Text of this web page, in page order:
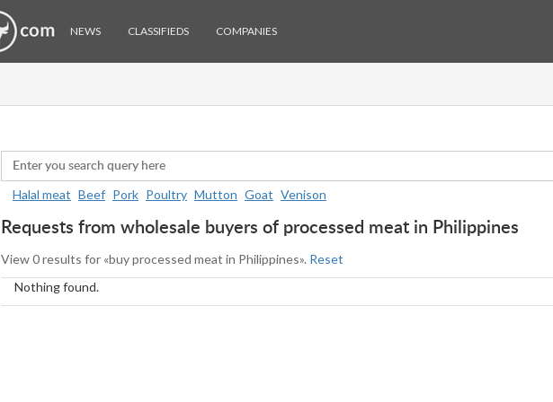
NEWS CLASSIFIEDS COMPANIES
Halal meat Beef Pork Poultry Mutton Goat Venison
Requests from wholesale buyers of processed meat in Philippines
View 0 results for «buy processed meat in Philippines». Reset
Nothing found.